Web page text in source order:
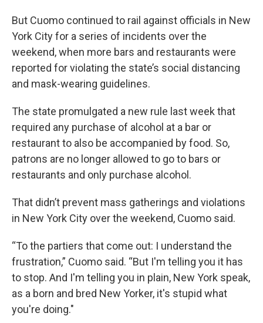
But Cuomo continued to rail against officials in New
York City for a series of incidents over the
weekend, when more bars and restaurants were
reported for violating the state’s social distancing
and mask-wearing guidelines.
The state promulgated a new rule last week that
required any purchase of alcohol at a bar or
restaurant to also be accompanied by food. So,
patrons are no longer allowed to go to bars or
restaurants and only purchase alcohol.
That didn’t prevent mass gatherings and violations
in New York City over the weekend, Cuomo said.
“To the partiers that come out: I understand the
frustration,” Cuomo said. “But I'm telling you it has
to stop. And I'm telling you in plain, New York speak,
as a born and bred New Yorker, it's stupid what
you're doing."